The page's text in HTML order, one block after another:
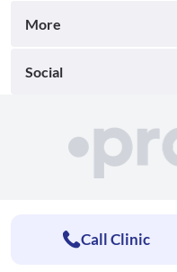
More
Social
Call Clinic